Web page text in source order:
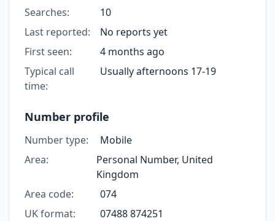
Searches:
10
Last reported:
No reports yet
First seen:
4 months ago
Typical call
time:
Usually afternoons 17-19
Number profile
Number type:
Mobile
Area:
Personal Number, United
Kingdom
Area code:
074
UK format:
07488 874251